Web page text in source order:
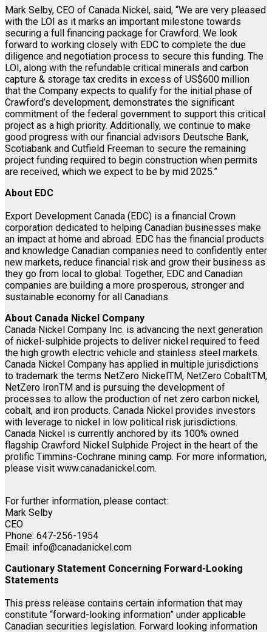
Mark Selby, CEO of Canada Nickel, said, “We are very pleased
with the LOI as it marks an important milestone towards
securing a full financing package for Crawford. We look
forward to working closely with EDC to complete the due
diligence and negotiation process to secure this funding. The
LOI, along with the refundable critical minerals and carbon
capture & storage tax credits in excess of US$600 million
that the Company expects to qualify for the initial phase of
Crawford’s development, demonstrates the significant
commitment of the federal government to support this critical
project as a high priority. Additionally, we continue to make
good progress with our financial advisors Deutsche Bank,
Scotiabank and Cutfield Freeman to secure the remaining
project funding required to begin construction when permits
are received, which we expect to be by mid 2025.”
About EDC
Export Development Canada (EDC) is a financial Crown
corporation dedicated to helping Canadian businesses make
an impact at home and abroad. EDC has the financial products
and knowledge Canadian companies need to confidently enter
new markets, reduce financial risk and grow their business as
they go from local to global. Together, EDC and Canadian
companies are building a more prosperous, stronger and
sustainable economy for all Canadians.
About Canada Nickel Company
Canada Nickel Company Inc. is advancing the next generation
of nickel-sulphide projects to deliver nickel required to feed
the high growth electric vehicle and stainless steel markets.
Canada Nickel Company has applied in multiple jurisdictions
to trademark the terms NetZero NickelTM, NetZero CobaltTM,
NetZero IronTM and is pursuing the development of
processes to allow the production of net zero carbon nickel,
cobalt, and iron products. Canada Nickel provides investors
with leverage to nickel in low political risk jurisdictions.
Canada Nickel is currently anchored by its 100% owned
flagship Crawford Nickel Sulphide Project in the heart of the
prolific Timmins-Cochrane mining camp. For more information,
please visit www.canadanickel.com.
For further information, please contact:
Mark Selby
CEO
Phone: 647-256-1954
Email: info@canadanickel.com
Cautionary Statement Concerning Forward-Looking
Statements
This press release contains certain information that may
constitute “forward-looking information” under applicable
Canadian securities legislation. Forward looking information